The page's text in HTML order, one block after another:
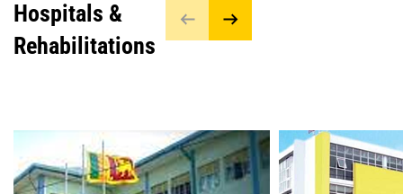
Hospitals &
Rehabilitations